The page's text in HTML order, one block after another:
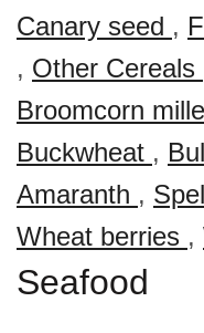
Canary seed ,
, Other Cereals
Broomcorn
Buckwheat ,
Amaranth ,
Wheat berries ,
Seafood